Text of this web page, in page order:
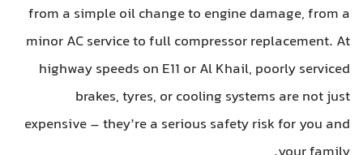
from a simple oil change to engine damage, from a
minor AC service to full compressor replacement. At
highway speeds on E11 or Al Khail, poorly serviced
brakes, tyres, or cooling systems are not just
expensive – they’re a serious safety risk for you and